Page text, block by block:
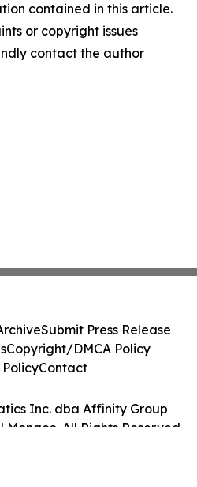
contained in this article.
or copyright issues
contact the author
Inc. dba Affinity Group
Monaco. All Rights Reserved.
Submit Press Release
Copyright/DMCA Policy
Contact